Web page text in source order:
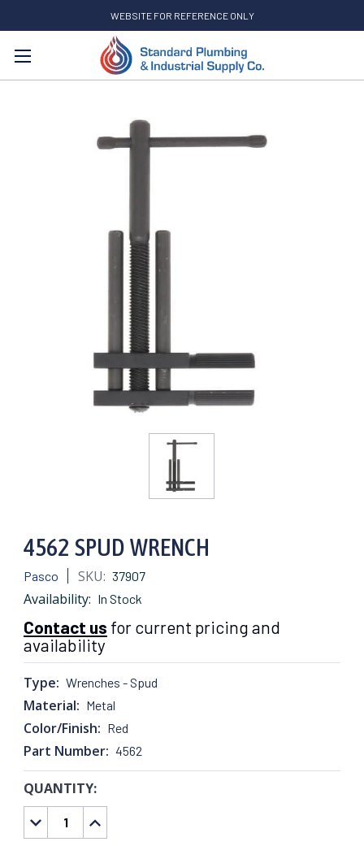
WEBSITE FOR REFERENCE ONLY
Search
4562 SPUD WRENCH
Pasco SKU: 37907
Availability: In Stock
Contact us for current pricing and
availability
Type: Wrenches - Spud
Material: Metal
Color/Finish: Red
Part Number: 4562
CURRENT
STOCK:
QUANTITY:
DECREASE
QUANTITY:
INCREASE
QUANTITY: